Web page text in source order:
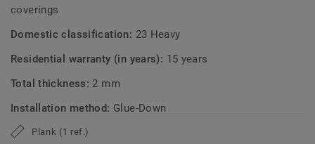
coverings
Domestic classification: 23 Heavy
Residential warranty (in years): 15 years
Total thickness: 2 mm
Installation method: Glue-Down
Plank (1 ref.)